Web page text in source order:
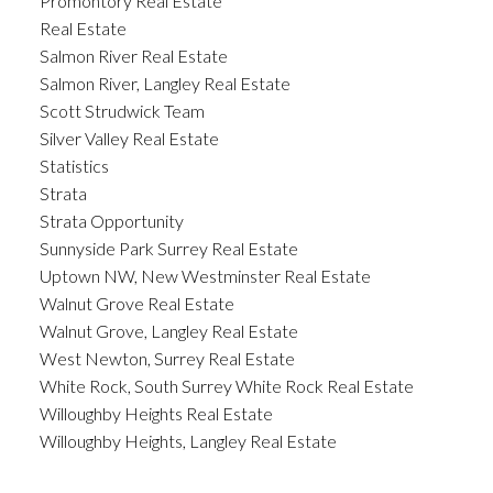
Real Estate
Salmon River Real Estate
Salmon River, Langley Real Estate
Scott Strudwick Team
Silver Valley Real Estate
Statistics
Strata
Strata Opportunity
Sunnyside Park Surrey Real Estate
Uptown NW, New Westminster Real Estate
Walnut Grove Real Estate
Walnut Grove, Langley Real Estate
West Newton, Surrey Real Estate
White Rock, South Surrey White Rock Real Estate
Willoughby Heights Real Estate
Willoughby Heights, Langley Real Estate